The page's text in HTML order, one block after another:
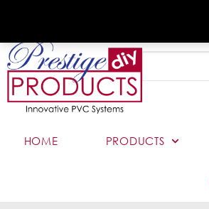
HOME PRODUCTS